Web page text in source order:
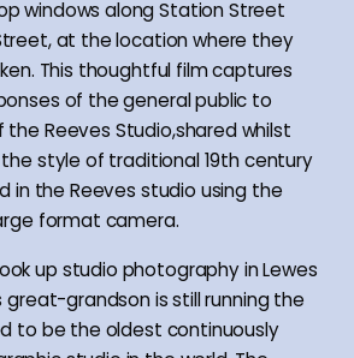
windows along Station Street
at the location where they
This thoughtful film captures
of the general public to
Reeves Studio,shared whilst
style of traditional 19th century
in the Reeves studio using the
format camera.
up studio photography in Lewes
great-grandson is still running the
to be the oldest continuously